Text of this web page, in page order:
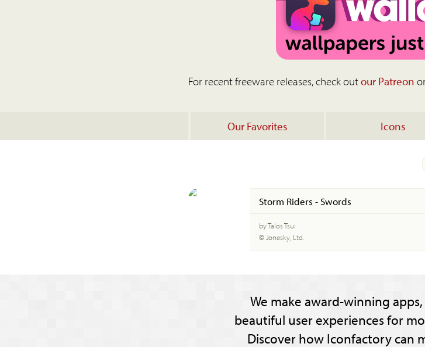
For recent freeware releases, check outour Patreon
Our Favorites Icons
Storm Riders - Swords
by Talos Tsui
© Jonesky, Ltd.
We make award-winning
beautiful user experiences for
Discover how Iconfactory can